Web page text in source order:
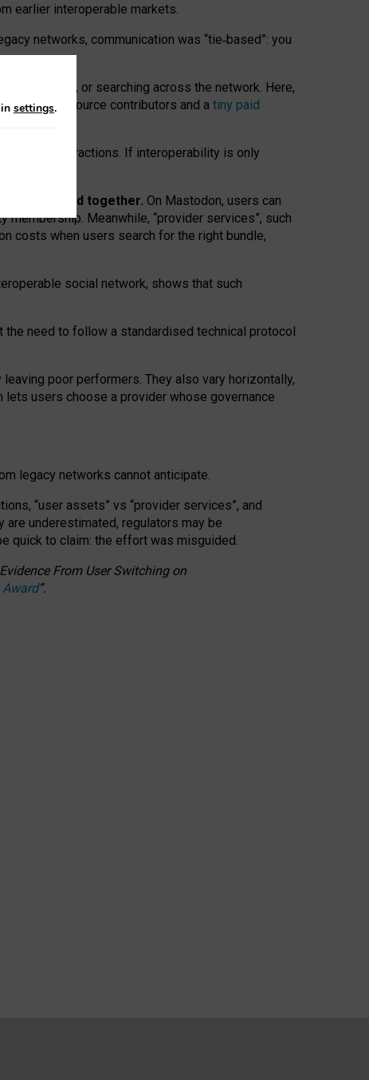
earlier interoperable markets.
networks, communication was “tie‑based”: you
or searching across the network. Here,
open-source contributors and a tiny paid
network” interactions. If interoperability is only
are bundled together. On Mastodon, users can
Meanwhile, “provider services”, such
costs when users search for the right bundle,
social network, shows that such
the need to follow a standardised technical protocol
leaving poor performers. They also vary horizontally,
lets users choose a provider whose governance
legacy networks cannot anticipate.
“user assets” vs “provider services”, and
underestimated, regulators may be
quick to claim: the effort was misguided.
From User Switching on
”.
settings.